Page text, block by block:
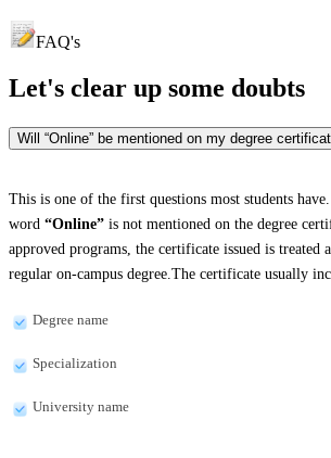
FAQ's
Let's clear up some doubts
Will “Online” be mentioned on my degree
This is one of the first questions most students
word “Online” is not mentioned on the degree
approved programs, the certificate issued is treated
regular on-campus degree.The certificate usually
Degree name
Specialization
University name